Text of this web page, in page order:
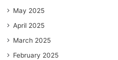
May 2025
April 2025
March 2025
February 2025